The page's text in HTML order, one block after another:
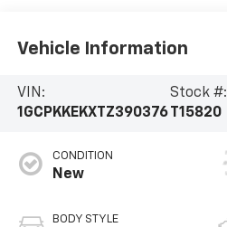
Vehicle Information
VIN:
1GCPKKEKXTZ390376
Stock #:
T15820
CONDITION
New
BODY STYLE